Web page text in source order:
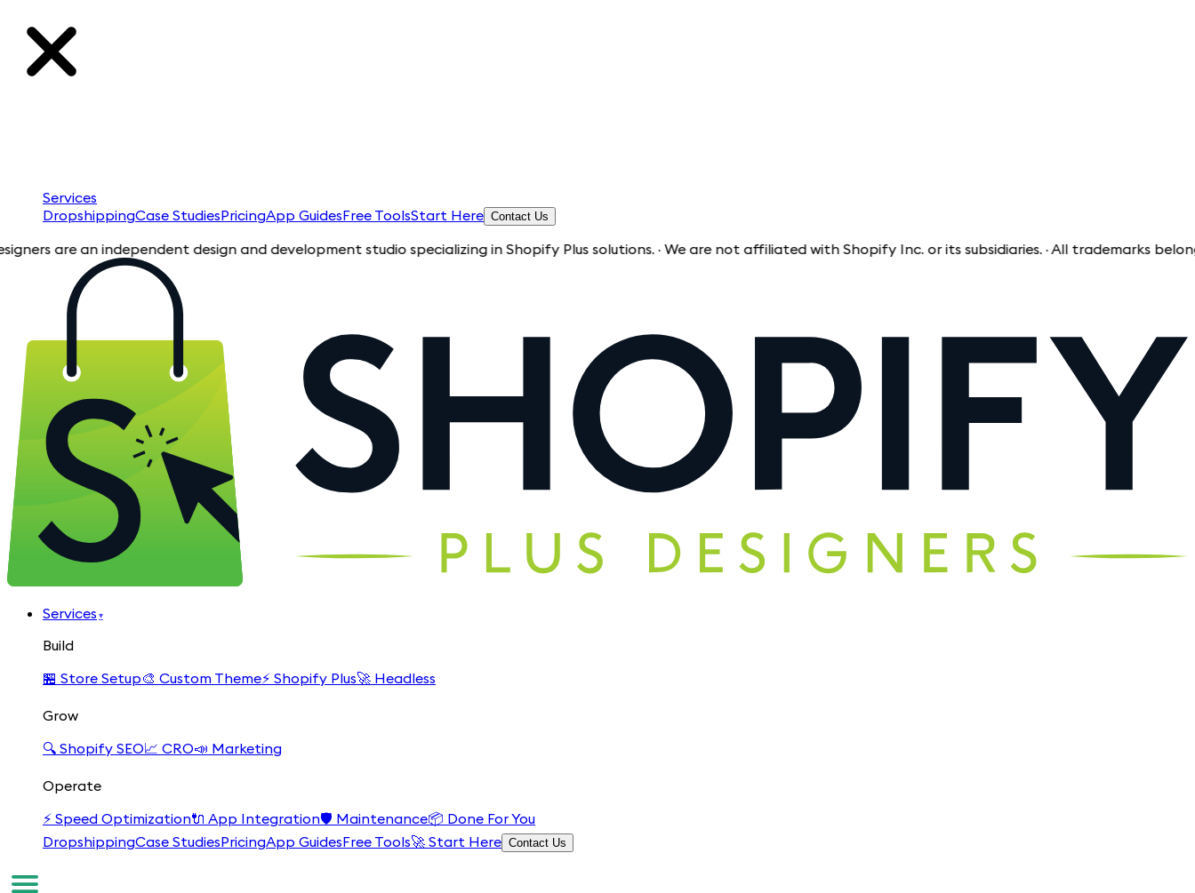
Services
DropshippingCase StudiesPricingApp GuidesFree ToolsStart Here Contact Us
are an independent design and development studio specializing in Shopify Plus solutions. · We are not affiliated with Shopify Inc. or its subsidiaries. · All trademarks belong to
Services ▾
Build
🏪 Store Setup🎨 Custom Theme⚡ Shopify Plus🚀 Headless
Grow
🔍 Shopify SEO📈 CRO📣 Marketing
Operate
⚡ Speed Optimization🔌 App Integration🛡️ Maintenance📦 Done For You
DropshippingCase StudiesPricingApp GuidesFree Tools🚀 Start Here Contact Us